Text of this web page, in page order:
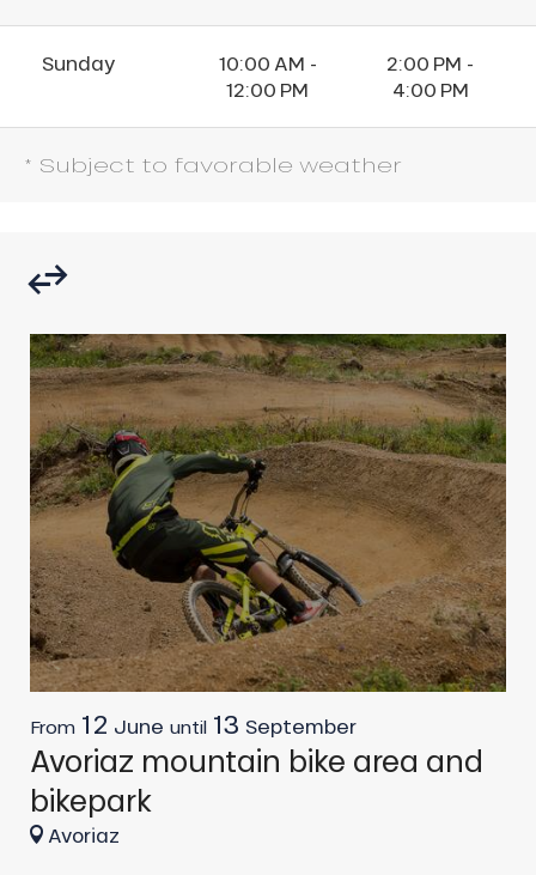
Sunday
10:00 AM -
12:00 PM
2:00 PM -
4:00 PM
* Subject to favorable weather
From 12 June until 13 September
Avoriaz mountain bike area and
bikepark
Avoriaz